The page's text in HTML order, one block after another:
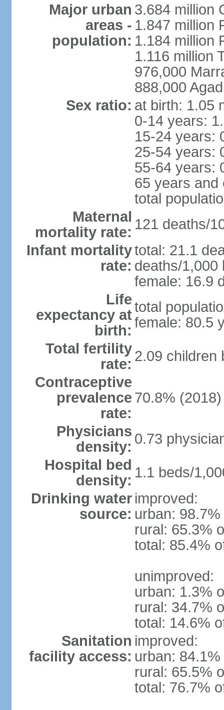
Major urban
areas -
population:
3.684 million
1.847 million
1.184 million
1.116 million
976,000
888,000
Sex ratio: at birth: 1.05
0-14 years:
15-24 years:
25-54 years:
55-64 years:
65 years and
total
Maternal
mortality rate: 121 deaths/
Infant mortality
rate:
total: 21.1
deaths/1,000
female: 16.9
Life
expectancy at
birth:
total
female: 80.5
Total fertility
rate: 2.09 children
Contraceptive
prevalence
rate:
70.8% (2018)
Physicians
density: 0.73
Hospital bed
density: 1.1 beds/
Drinking water
source:
improved:
urban:
rural: 65.3%
total: 85.4%
unimproved:
urban: 1.3%
rural: 34.7%
total: 14.6%
Sanitation
facility access:
improved:
urban:
rural: 65.5%
total: 76.7%